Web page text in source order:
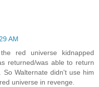
AM
red universe kidnapped
returned/was able to return
So Walternate didn't use him
universe in revenge.